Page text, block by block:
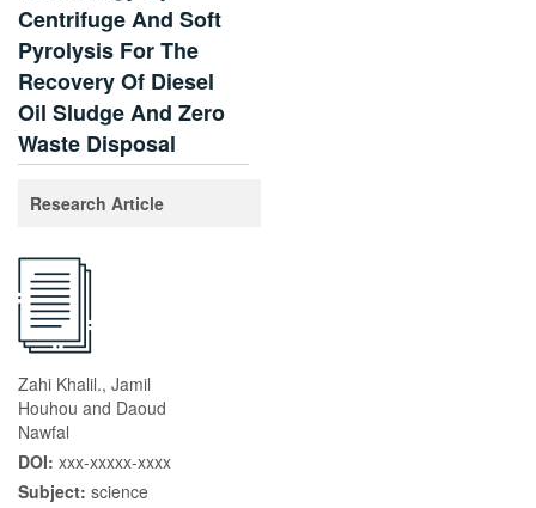
Centrifuge And Soft
Pyrolysis For The
Recovery Of Diesel
Oil Sludge And Zero
Waste Disposal
Research Article
Zahi Khalil., Jamil
Houhou and Daoud
Nawfal
DOI: xxx-xxxxx-xxxx
Subject: science